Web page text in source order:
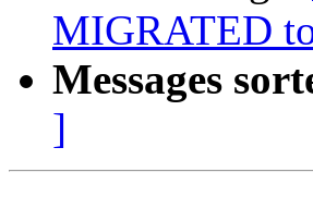
MIGRATED
Messages
]